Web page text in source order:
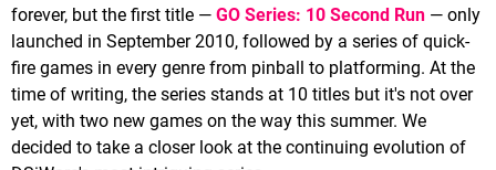
forever, but the first title — GO Series: 10 Second Run — only
launched in September 2010, followed by a series of quick-
fire games in every genre from pinball to platforming. At the
time of writing, the series stands at 10 titles but it's not over
yet, with two new games on the way this summer. We
decided to take a closer look at the continuing evolution of